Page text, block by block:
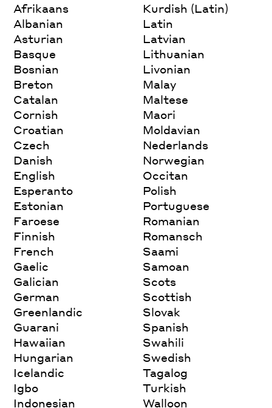
Afrikaans
Albanian
Asturian
Basque
Bosnian
Breton
Catalan
Cornish
Croatian
Czech
Danish
English
Esperanto
Estonian
Faroese
Finnish
French
Gaelic
Galician
German
Greenlandic
Guarani
Hawaiian
Hungarian
Icelandic
Igbo
Indonesian
Kurdish (Latin)
Latin
Latvian
Lithuanian
Livonian
Malay
Maltese
Maori
Moldavian
Nederlands
Norwegian
Occitan
Polish
Portuguese
Romanian
Romansch
Saami
Samoan
Scots
Scottish
Slovak
Spanish
Swahili
Swedish
Tagalog
Turkish
Walloon